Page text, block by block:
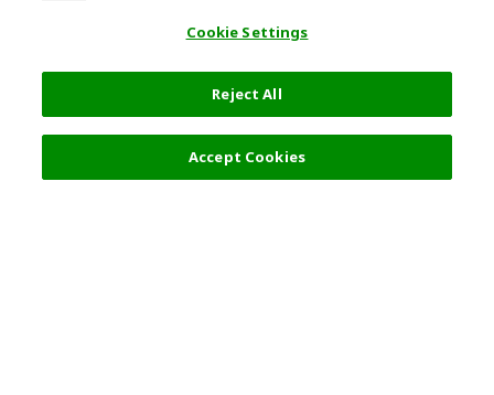
Cookie Settings
Reject All
Accept Cookies